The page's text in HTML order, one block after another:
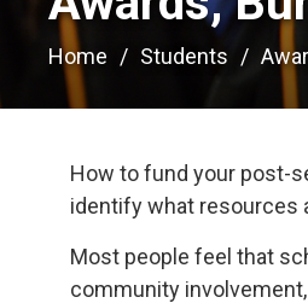
Home Students
How to fund your post-
identify what resources
Most people feel that
community